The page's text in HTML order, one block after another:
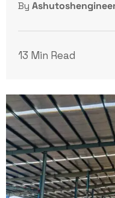
By
13 Min Read